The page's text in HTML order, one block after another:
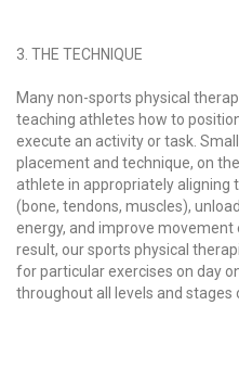
3. THE TECHNIQUE
Many non-sports physical
teaching athletes how to
execute an activity or task.
placement and technique, on
athlete in appropriately aligning
(bone, tendons, muscles),
energy, and improve
result, our sports physical
for particular exercises on day
throughout all levels and stages